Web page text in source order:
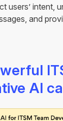
users’ intent,
and
AI